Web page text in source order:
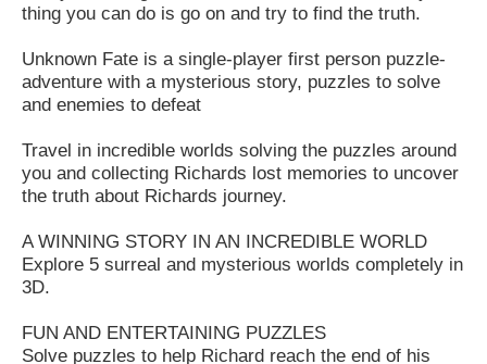
thing you can do is go on and try to find the truth.
Unknown Fate is a single-player first person puzzle-
adventure with a mysterious story, puzzles to solve
and enemies to defeat
Travel in incredible worlds solving the puzzles around
you and collecting Richards lost memories to uncover
the truth about Richards journey.
A WINNING STORY IN AN INCREDIBLE WORLD
Explore 5 surreal and mysterious worlds completely in
3D.
FUN AND ENTERTAINING PUZZLES
Solve puzzles to help Richard reach the end of his